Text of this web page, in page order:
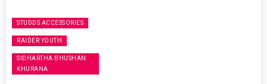
STUDDS ACCESSORIES
RAIDER YOUTH
SIDHARTHA BHUSHAN
KHURANA